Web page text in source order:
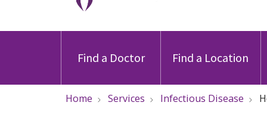
Find a Doctor Find a Location
Home Services Infectious Disease